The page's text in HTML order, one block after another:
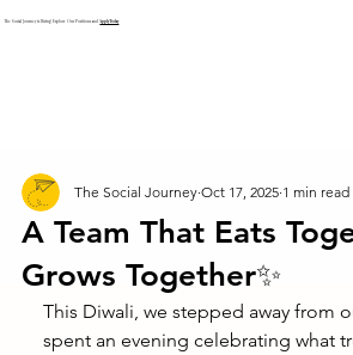
The Social Journey is Hiring! Explore Our Positions andApply Today
A Team That Eats
Grows Together✨
The Social Journey Oct 17, 2025 1 min read
This Diwali, we stepped away from
spent an evening celebrating what